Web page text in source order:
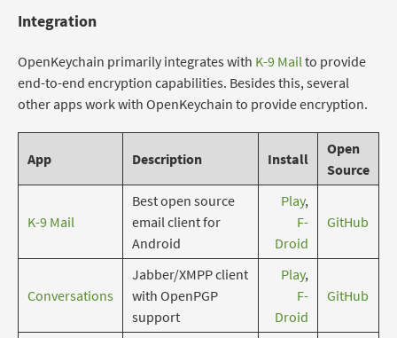
Integration
OpenKeychain primarily integrates with K-9 Mailto provide
end-to-end encryption capabilities. Besides this, several
other apps work with OpenKeychain to provide encryption.
App Description Install
Open
Source
K-9 Mail
Best open source
email client for
Android
Play,
F-
Droid
GitHub
Conversations
Jabber/XMPP client
with OpenPGP
support
Play,
F-
Droid
GitHub